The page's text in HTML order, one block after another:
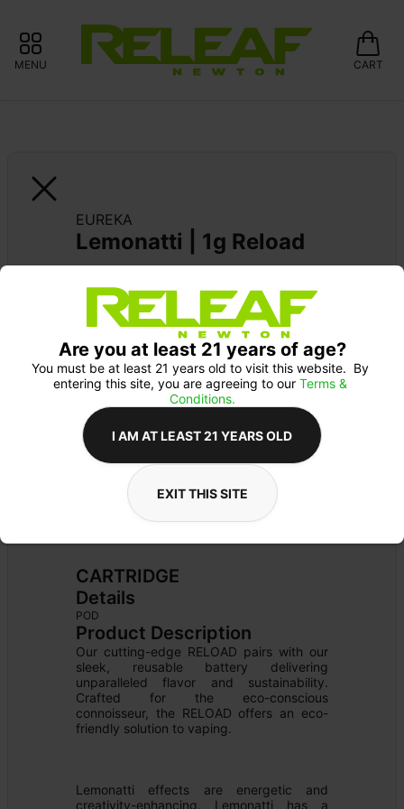
MENU CART
EUREKA
Lemonatti | 1g Reload
EUREKA DEBUT: 20% OFF
Pick up Monday 9-10 am: 20% off
CARTRIDGE
Details
POD
Product Description
Our cutting-edge RELOAD pairs with our
sleek, reusable battery delivering
unparalleled flavor and sustainability.
Crafted for the eco-conscious
connoisseur, the RELOAD offers an eco-
friendly solution to vaping.
Lemonatti effects are energetic and
creativity-enhancing. Lemonatti has a
Are you at least 21 years of age?
You must be at least 21 years old to visit this website.  By
entering this site, you are agreeing to our Terms &
Conditions.
I AM AT LEAST 21 YEARS OLD
EXIT THIS SITE